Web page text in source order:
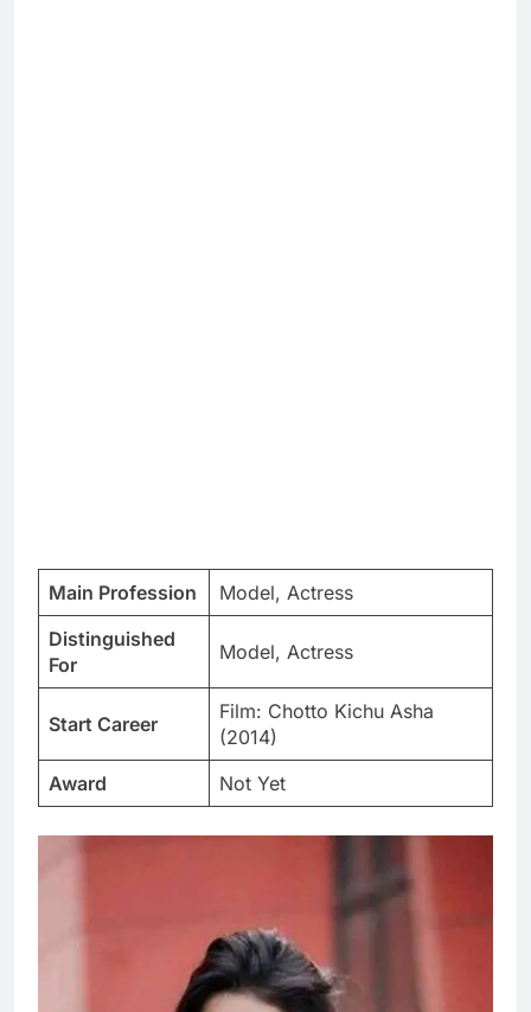
Main Profession
Model, Actress
Distinguished
For
Model, Actress
Start Career
Film: Chotto Kichu Asha
(2014)
Award
Not Yet